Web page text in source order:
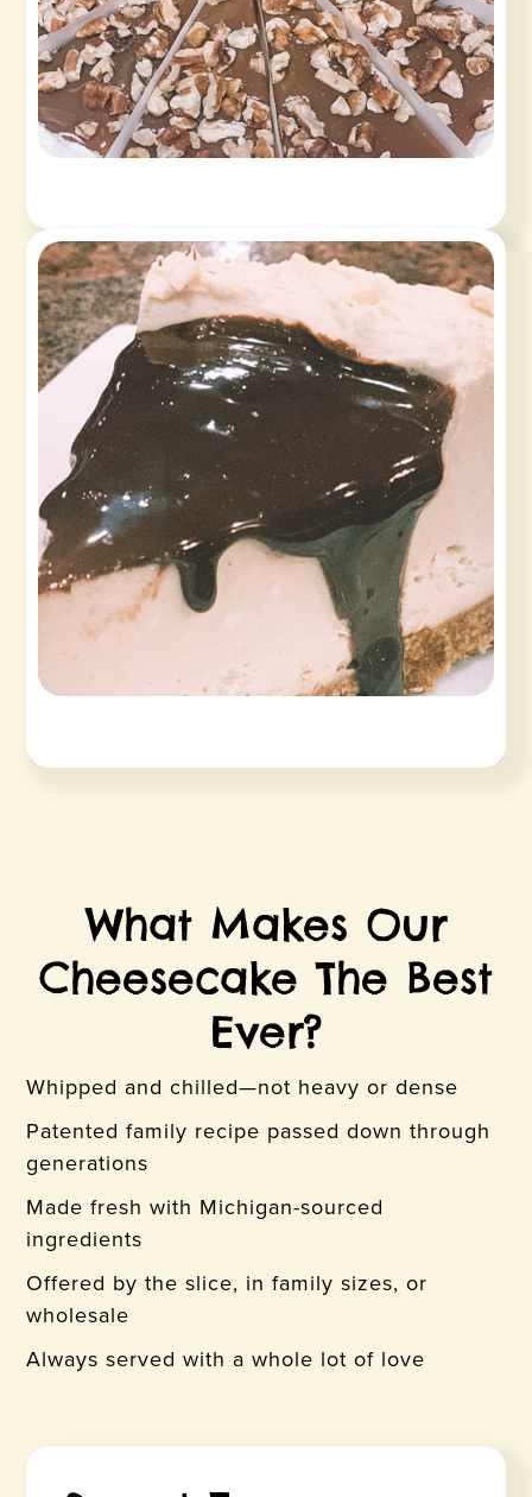
What Makes Our
Cheesecake The Best
Ever?
Whipped and chilled—not heavy or dense
Patented family recipe passed down through
generations
Made fresh with Michigan-sourced
ingredients
Offered by the slice, in family sizes, or
wholesale
Always served with a whole lot of love